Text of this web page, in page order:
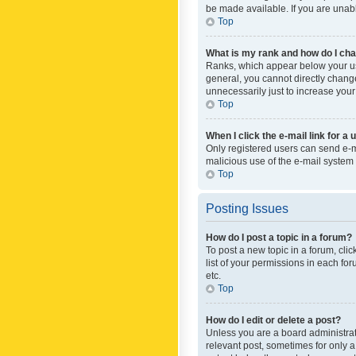
be made available. If you are
Top
What is my rank and how do I
Ranks, which appear below your
general, you cannot directly
unnecessarily just to increase
Top
When I click the e-mail link for a
Only registered users can send e-
malicious use of the e-mail
Top
Posting Issues
How do I post a topic in a forum?
To post a new topic in a forum,
list of your permissions in each
etc.
Top
How do I edit or delete a post?
Unless you are a board
relevant post, sometimes for only